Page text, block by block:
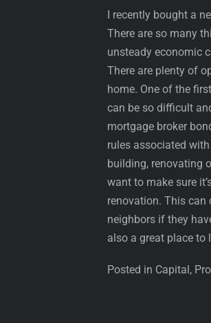
I recently bought a
There are so many
unsteady economic
There are plenty of
home. One of the
can be so difficult
mortgage broker
rules associated
building, renovating
want to make sure
renovation. This can
neighbors if they
also a great place to
Posted in Capital,